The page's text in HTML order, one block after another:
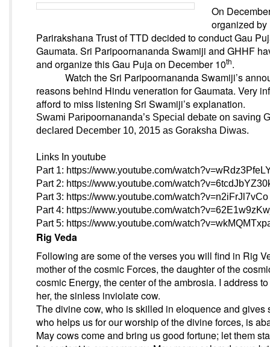
On
organized
Parirakshana Trust of TTD decided to conduct Gau
Gaumata. Sri Paripoornananda Swamiji and GHHF
and organize this Gau Pujaon December 10th.
Watch the Sri Paripoornananda Swamiji’s
reasons behind Hindu veneration for Gaumata. Very
afford to miss listening Sri Swamiji’s explanation.
Swami Paripoornananda’s Special debate on saving
declared December 10, 2015 as Goraksha Diwas.
Links In youtube
Part 1: https://www.youtube.com/
Part 2: https://www.youtube.com/
Part 3: https://www.youtube.com/watch?v=n2iFrJl7vCo
Part 4: https://www.youtube.com/
Part 5: https://www.youtube.com/
Rig Veda
Following are some of the verses you will find in Rig
mother of the cosmic Forces, the daughter of the
cosmic Energy, the center of the ambrosia. I address
her, the sinless inviolate cow.
The divine cow, who is skilled in eloquence and
who helps us for our worship of the divine forces, is
May cows come and bring us good fortune; let them